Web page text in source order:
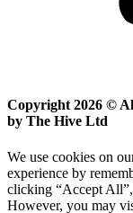
Copyright 2026 ©
by The Hive Ltd
We use cookies on
experience by
clicking “Accept
However, you may